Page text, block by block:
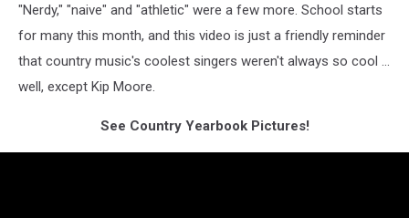
"Nerdy," "naive" and "athletic" were a few more. School starts
for many this month, and this video is just a friendly reminder
that country music's coolest singers weren't always so cool ...
well, except Kip Moore.
See Country Yearbook Pictures!